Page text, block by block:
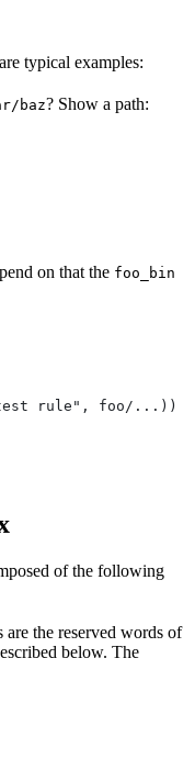
typical examples:
baz? Show a path:
on that the foo_bin
rule", foo/...))
of the following
are the reserved words of
below. The